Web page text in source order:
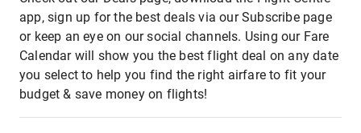
app, sign up for the best deals via our Subscribe page
or keep an eye on our social channels. Using our Fare
Calendar will show you the best flight deal on any date
you select to help you find the right airfare to fit your
budget & save money on flights!